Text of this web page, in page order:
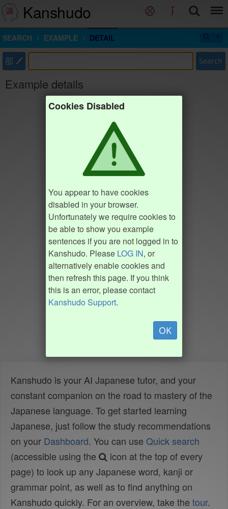
Kanshudo
SEARCH EXAMPLE DETAIL
部 Search
Example details
Cookies Disabled
You appear to have cookies
disabled in your browser.
Unfortunately we require cookies to
be able to show you example
sentences if you are not logged in to
Kanshudo. Please LOG IN, or
alternatively enable cookies and
then refresh this page. If you think
this is an error, please contact
Kanshudo Support.
OK
Kanshudo is your AI Japanese tutor, and your
constant companion on the road to mastery of the
Japanese language. To get started learning
Japanese, just follow the study recommendations
on your Dashboard. You can use Quick search
(accessible using the
icon at the top of every
page) to look up any Japanese word, kanji or
grammar point, as well as to find anything on
Kanshudo quickly. For an overview, take the tour.